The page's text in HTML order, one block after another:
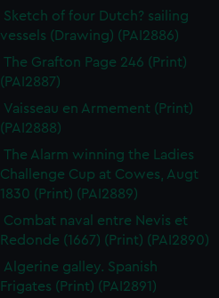
Sketch of four Dutch? sailing
vessels (Drawing) (PAI2886)
The Grafton Page 246 (Print)
(PAI2887)
Vaisseau en Armement (Print)
(PAI2888)
The Alarm winning the Ladies
Challenge Cup at Cowes, Augt
1830 (Print) (PAI2889)
Combat naval entre Nevis et
Redonde (1667) (Print) (PAI2890)
Algerine galley. Spanish
Frigates (Print) (PAI2891)